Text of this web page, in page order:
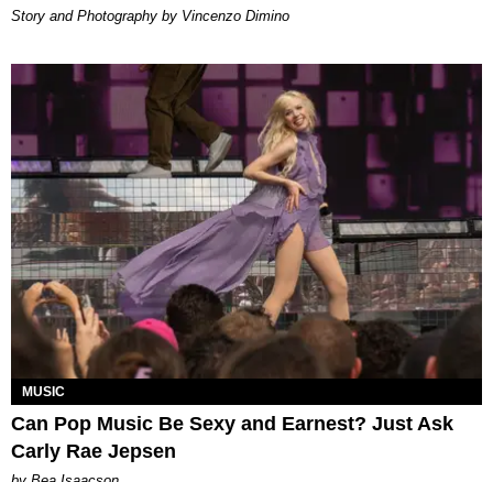
Story and Photography by Vincenzo Dimino
MUSIC
Can Pop Music Be Sexy and Earnest? Just Ask
Carly Rae Jepsen